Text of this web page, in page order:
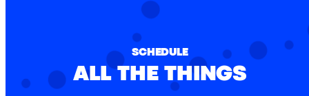
SCHEDULE
ALL THE THINGS